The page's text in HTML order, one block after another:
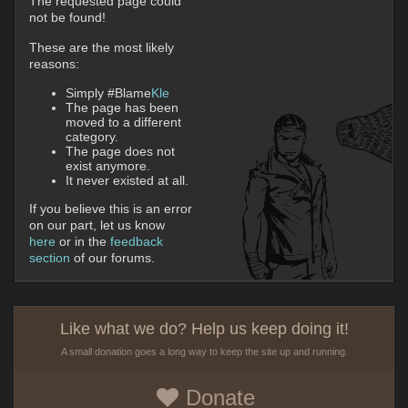
not be found!
These are the most likely
reasons:
Simply #BlameKle
The page has been
moved to a different
category.
The page does not
exist anymore.
It never existed at all.
If you believe this is an error
on our part, let us know
here or in the feedback
section of our forums.
Like what we do? Help us keep doing it!
A small donation goes a long way to keep the site up and running.
Donate